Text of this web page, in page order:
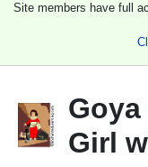
Site members have full
Girl